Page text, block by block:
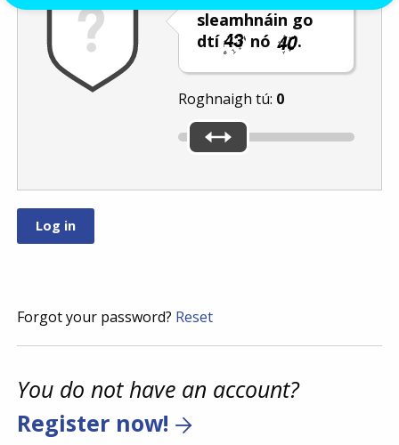
sleamhnáin go
dtí
nó .
Roghnaigh tú: 0
Forgot your password? Reset
You do not have an account?
Register now!